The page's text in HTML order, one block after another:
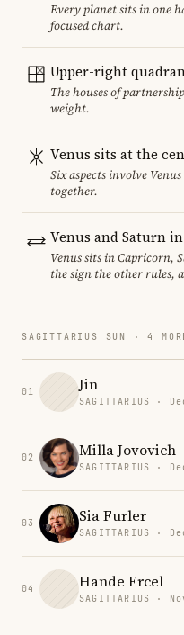
Every planet sits in one
focused chart.
Upper-right
The houses of
weight.
Venus sits at the
Six aspects involve
together.
Venus and Saturn
Venus sits in Capricorn,
the sign the other rules,
SAGITTARIUS SUN · 4
01 Jin
SAGITTARIUS ·
02 Milla Jovovich
SAGITTARIUS ·
03 Sia Furler
SAGITTARIUS ·
04 Hande Ercel
SAGITTARIUS ·